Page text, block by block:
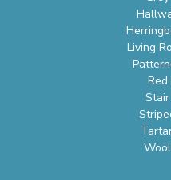
Living
Red